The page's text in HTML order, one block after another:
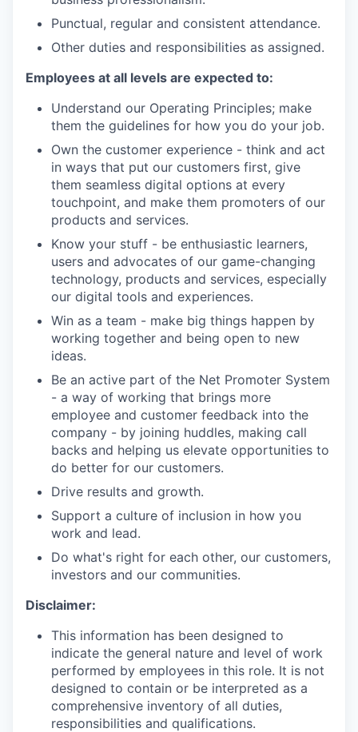
Punctual, regular and consistent attendance.
Other duties and responsibilities as assigned.
Employees at all levels are expected to:
Understand our Operating Principles; make
them the guidelines for how you do your job.
Own the customer experience - think and act
in ways that put our customers first, give
them seamless digital options at every
touchpoint, and make them promoters of our
products and services.
Know your stuff - be enthusiastic learners,
users and advocates of our game-changing
technology, products and services, especially
our digital tools and experiences.
Win as a team - make big things happen by
working together and being open to new
ideas.
Be an active part of the Net Promoter System
- a way of working that brings more
employee and customer feedback into the
company - by joining huddles, making call
backs and helping us elevate opportunities to
do better for our customers.
Drive results and growth.
Support a culture of inclusion in how you
work and lead.
Do what's right for each other, our customers,
investors and our communities.
Disclaimer:
This information has been designed to
indicate the general nature and level of work
performed by employees in this role. It is not
designed to contain or be interpreted as a
comprehensive inventory of all duties,
responsibilities and qualifications.